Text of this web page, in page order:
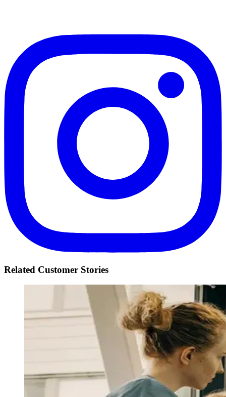
Related Customer Stories